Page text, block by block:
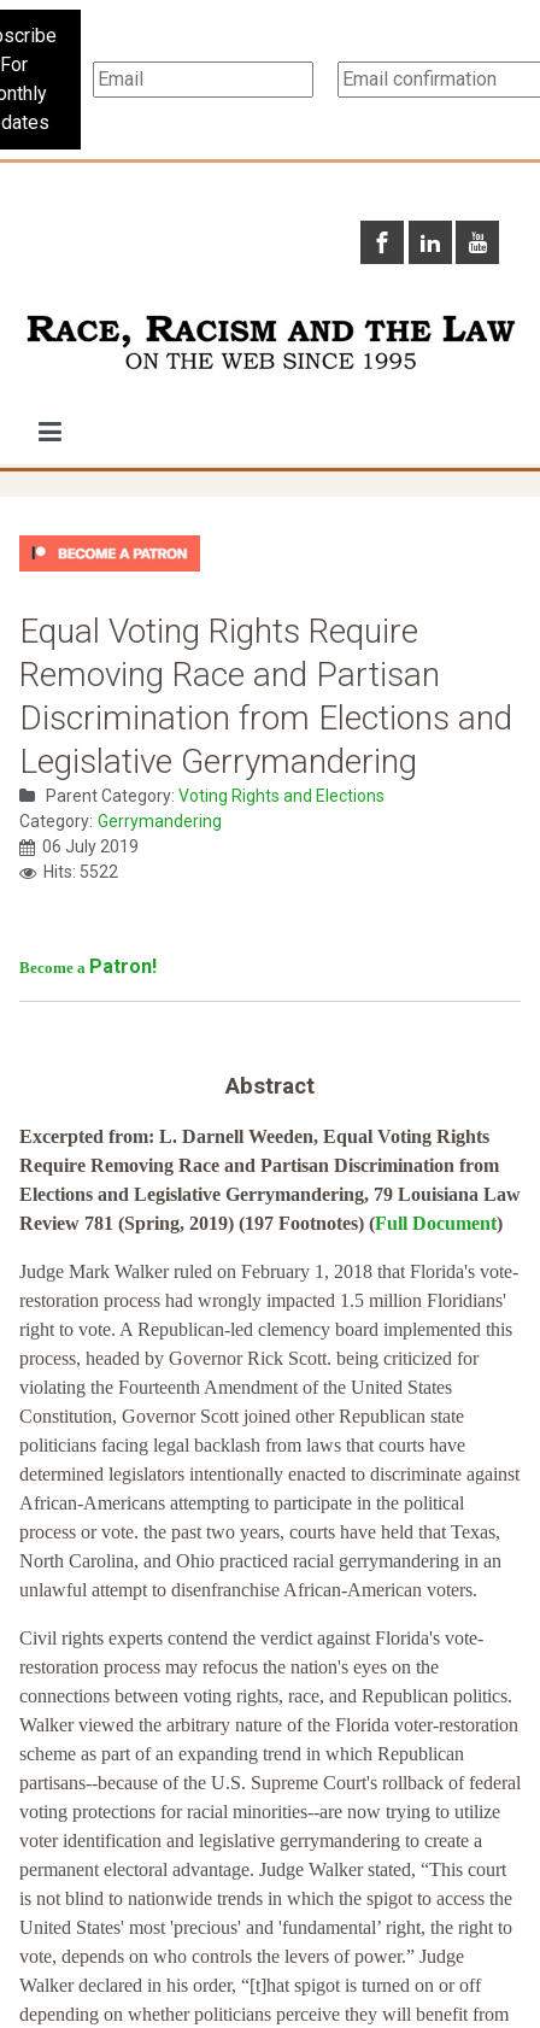
For
Equal Voting Rights Require
Removing Race and Partisan
Discrimination from Elections and
Legislative Gerrymandering
Parent Category: Voting Rights and Elections
Category: Gerrymandering
06 July 2019
Hits: 5522
Become a Patron!
Abstract
Excerpted from: L. Darnell Weeden, Equal Voting Rights
Require Removing Race and Partisan Discrimination from
Elections and Legislative Gerrymandering, 79 Louisiana Law
Review 781 (Spring, 2019) (197 Footnotes) (Full Document)
Judge Mark Walker ruled on February 1, 2018 that Florida's vote-
restoration process had wrongly impacted 1.5 million Floridians'
right to vote. A Republican-led clemency board implemented this
process, headed by Governor Rick Scott. being criticized for
violating the Fourteenth Amendment of the United States
Constitution, Governor Scott joined other Republican state
politicians facing legal backlash from laws that courts have
determined legislators intentionally enacted to discriminate against
African-Americans attempting to participate in the political
process or vote. the past two years, courts have held that Texas,
North Carolina, and Ohio practiced racial gerrymandering in an
unlawful attempt to disenfranchise African-American voters.
Civil rights experts contend the verdict against Florida's vote-
restoration process may refocus the nation's eyes on the
connections between voting rights, race, and Republican politics.
Walker viewed the arbitrary nature of the Florida voter-restoration
scheme as part of an expanding trend in which Republican
partisans--because of the U.S. Supreme Court's rollback of federal
voting protections for racial minorities--are now trying to utilize
voter identification and legislative gerrymandering to create a
permanent electoral advantage. Judge Walker stated, “This court
is not blind to nationwide trends in which the spigot to access the
United States' most 'precious' and 'fundamental’ right, the right to
vote, depends on who controls the levers of power.” Judge
Walker declared in his order, “[t]hat spigot is turned on or off
depending on whether politicians perceive they will benefit from